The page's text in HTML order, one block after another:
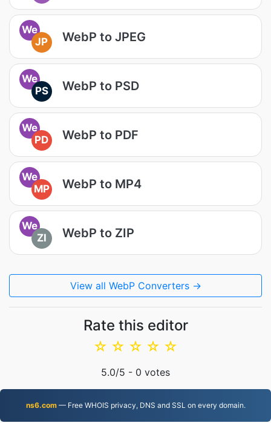
We
JP
WebP to JPEG
We
PS
WebP to PSD
We
PD
WebP to PDF
We
MP
WebP to MP4
We
ZI
WebP to ZIP
View all WebP Converters →
Rate this editor
☆
☆
☆
☆
☆
5.0/5 - 0 votes
ns6.com— Free WHOIS privacy, DNS and SSL on every domain.